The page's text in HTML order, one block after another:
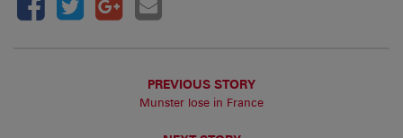
PREVIOUS STORY
Munster lose in France